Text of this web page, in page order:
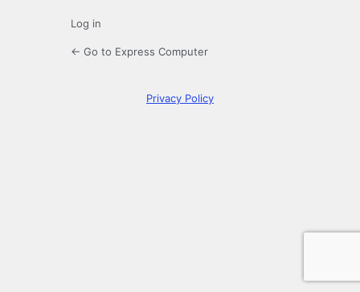
Log in
← Go to Express Computer
Privacy Policy